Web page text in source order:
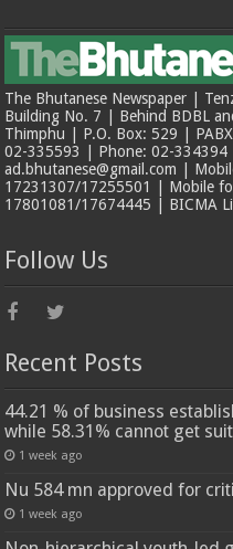
The Bhutanese Newspaper |
Building No. 7 | Behind BDBL
Thimphu | P.O. Box: 529 |
02-335593 | Phone: 02-334394
ad.bhutanese@gmail.com |
17231307/17255501 | Mobile
17801081/17674445 | BICMA
Follow Us
Recent Posts
44.21 % of business
while 58.31% cannot get
1 week ago
Nu 584 mn approved for
1 week ago